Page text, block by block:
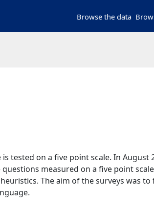
Browse the data
tested on a five point scale. In August
measured on a five point
The aim of the surveys was